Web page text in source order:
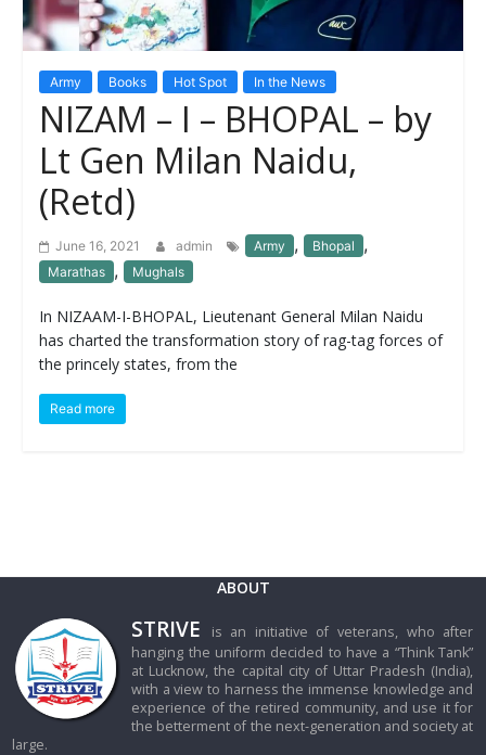
Army Books Hot Spot In the News
NIZAM – I – BHOPAL – by
Lt Gen Milan Naidu,
(Retd)
June 16, 2021 admin Army , Bhopal ,
Marathas , Mughals
In NIZAAM-I-BHOPAL, Lieutenant General Milan Naidu
has charted the transformation story of rag-tag forces of
the princely states, from the
Read more
ABOUT
STRIVE
is an initiative of veterans, who after
hanging the uniform decided to have a “Think Tank”
at Lucknow, the capital city of Uttar Pradesh (India),
with a view to harness the immense knowledge and
experience of the retired community, and use it for
the betterment of the next-generation and society at
large.